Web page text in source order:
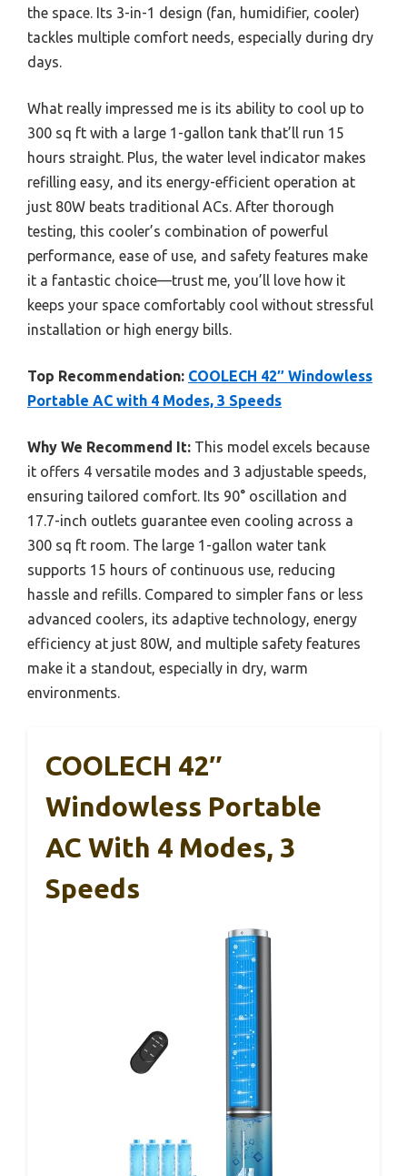
the space. Its 3-in-1 design (fan, humidifier, cooler)
tackles multiple comfort needs, especially during dry
days.
What really impressed me is its ability to cool up to
300 sq ft with a large 1-gallon tank that’ll run 15
hours straight. Plus, the water level indicator makes
refilling easy, and its energy-efficient operation at
just 80W beats traditional ACs. After thorough
testing, this cooler’s combination of powerful
performance, ease of use, and safety features make
it a fantastic choice—trust me, you’ll love how it
keeps your space comfortably cool without stressful
installation or high energy bills.
Top Recommendation: COOLECH 42″ Windowless
Portable AC with 4 Modes, 3 Speeds
Why We Recommend It: This model excels because
it offers 4 versatile modes and 3 adjustable speeds,
ensuring tailored comfort. Its 90° oscillation and
17.7-inch outlets guarantee even cooling across a
300 sq ft room. The large 1-gallon water tank
supports 15 hours of continuous use, reducing
hassle and refills. Compared to simpler fans or less
advanced coolers, its adaptive technology, energy
efficiency at just 80W, and multiple safety features
make it a standout, especially in dry, warm
environments.
COOLECH 42″
Windowless Portable
AC With 4 Modes, 3
Speeds